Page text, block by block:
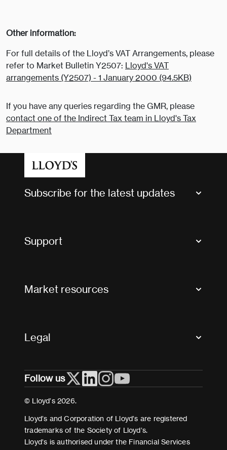
Other information:
For full details of the Lloyd’s VAT Arrangements, please
refer to Market Bulletin Y2507: Lloyd's VAT
arrangements (Y2507) - 1 January 2000 (94.5KB)
If you have any queries regarding the GMR, please
contact one of the Indirect Tax team in Lloyd's Tax
Department
Subscribe for the latest updates
Support
Useful organisations
Market resources
Legal
Cookies
Terms and conditions
Modern Slavery Act Statement
Follow us
© Lloyd’s 2026.
Lloyd’s and Corporation of Lloyd’s are registered
trademarks of the Society of Lloyd’s.
Lloyd’s is authorised under the Financial Services